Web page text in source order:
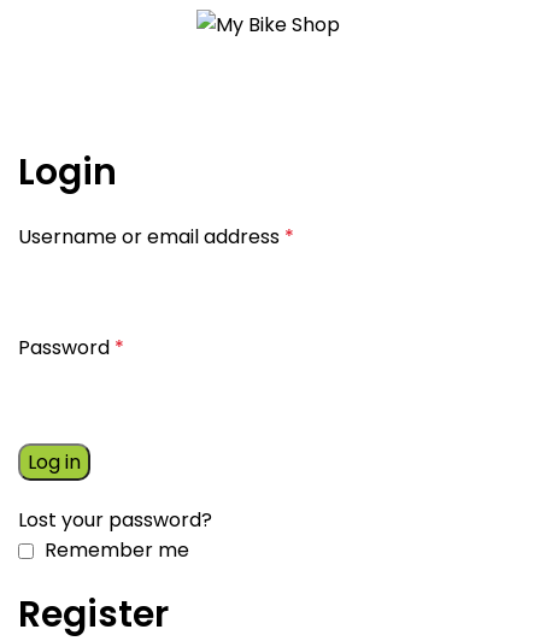
Login
Username or email address *
Password *
Log in
Lost your password?
Remember me
Register